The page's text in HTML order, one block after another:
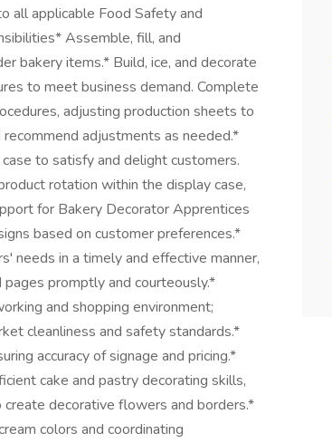
all applicable Food Safety and
Assemble, fill, and
bakery items.* Build, ice, and decorate
to meet business demand. Complete
adjusting production sheets to
adjustments as needed.*
to satisfy and delight customers.
rotation within the display case,
for Bakery Decorator Apprentices
based on customer preferences.*
needs in a timely and effective manner,
promptly and courteously.*
and shopping environment;
cleanliness and safety standards.*
accuracy of signage and pricing.*
cake and pastry decorating skills,
decorative flowers and borders.*
colors and coordinating